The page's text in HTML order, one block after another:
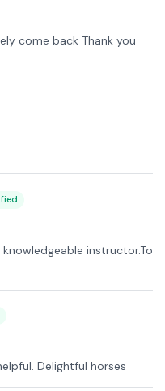
come back Thank you
instructor.To
Delightful horses